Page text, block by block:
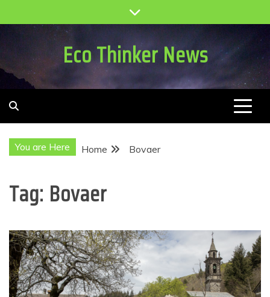
to
Eco Thinker News
You are Here Home Bovaer
Tag: Bovaer